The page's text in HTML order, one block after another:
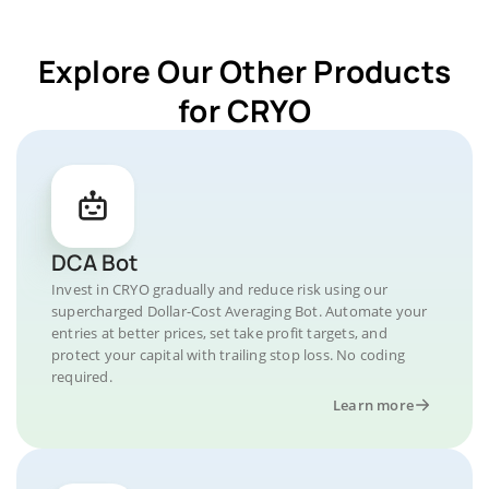
Explore Our Other Products
for CRYO
DCA Bot
Invest in CRYO gradually and reduce risk using our
supercharged Dollar-Cost Averaging Bot. Automate your
entries at better prices, set take profit targets, and
protect your capital with trailing stop loss. No coding
required.
Learn more